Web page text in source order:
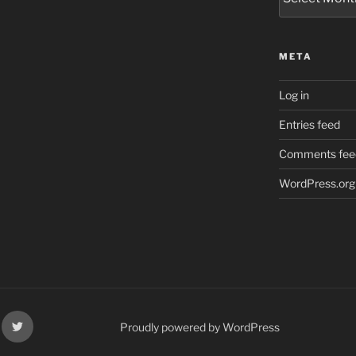
META
Log in
Entries feed
Comments
WordPress.org
X Proudly powered by WordPress